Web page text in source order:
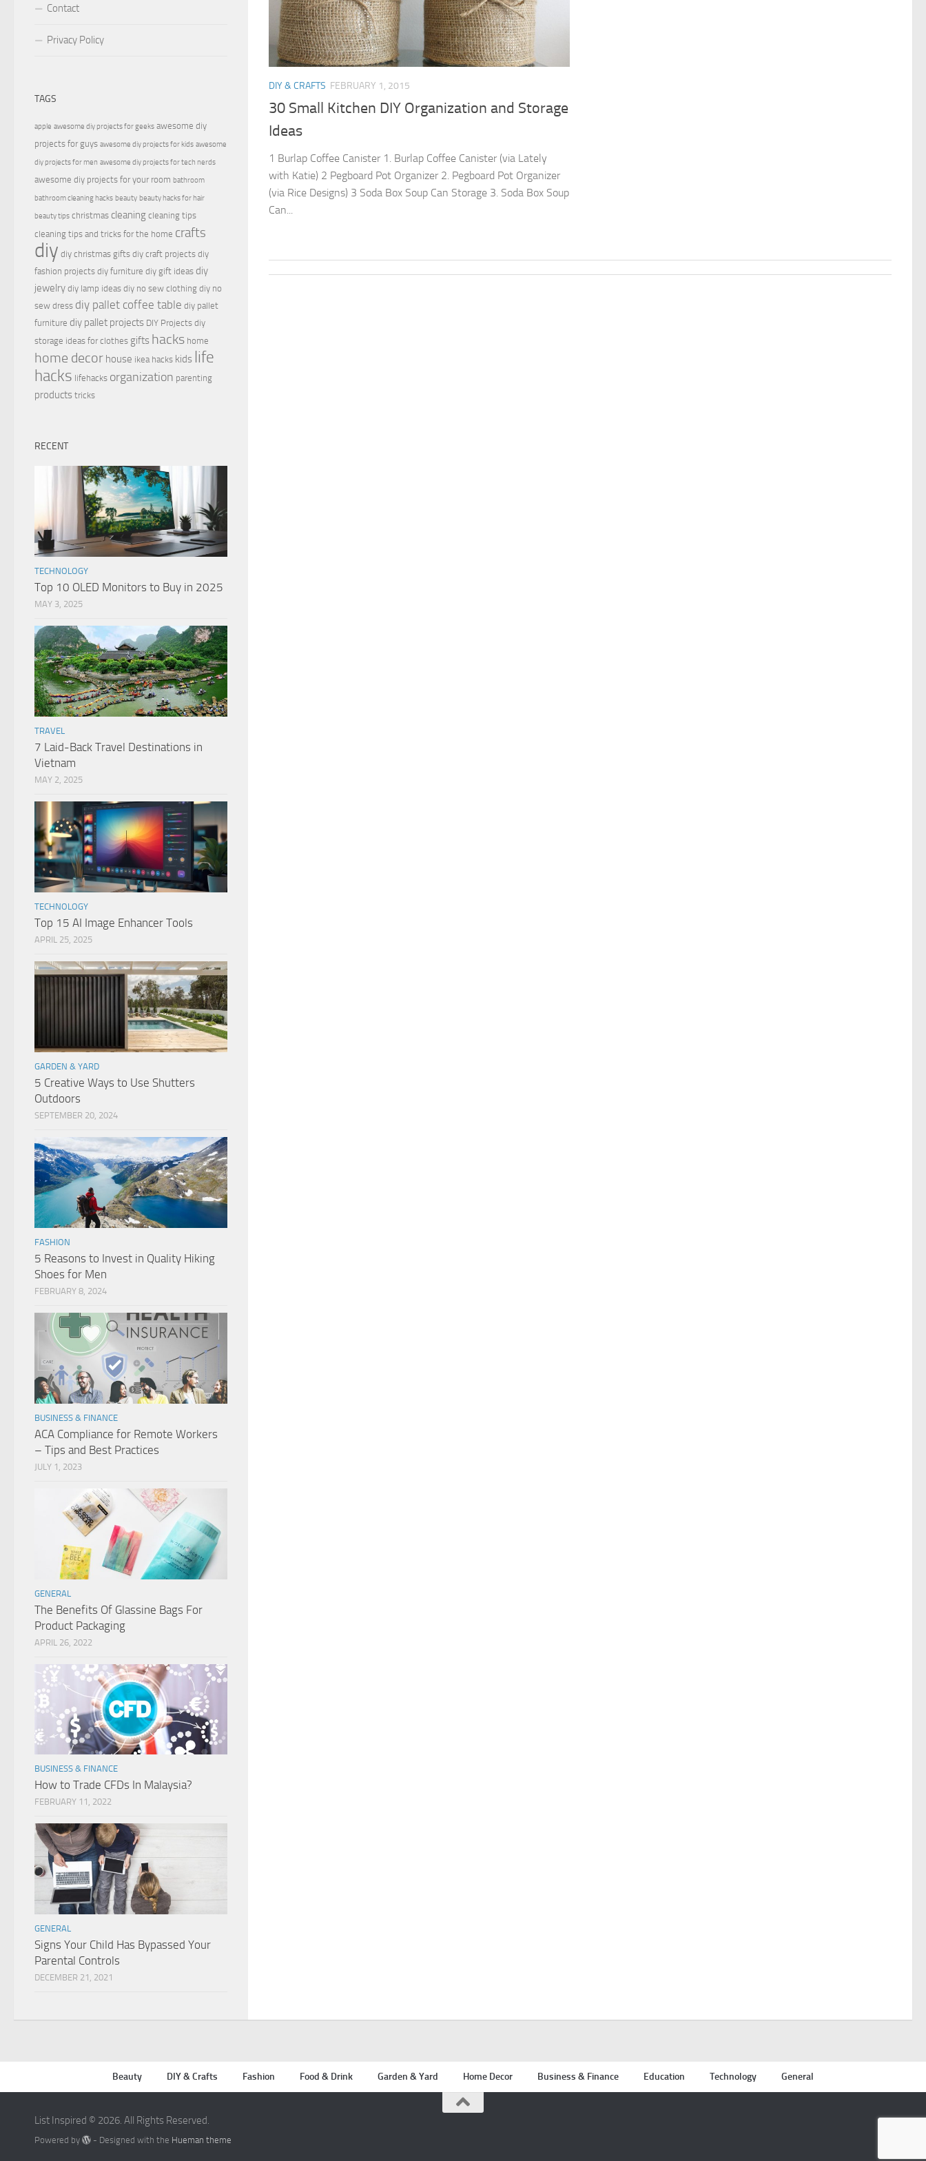
DIY & CRAFTS FEBRUARY 1, 2015
30 Small Kitchen DIY Organization and Storage
Ideas
1 Burlap Coffee Canister 1. Burlap Coffee Canister (via Lately
with Katie) 2 Pegboard Pot Organizer 2. Pegboard Pot Organizer
(via Rice Designs) 3 Soda Box Soup Can Storage 3. Soda Box Soup
Can...
Contact
Privacy Policy
TAGS
apple awesome diy projects for geeks awesome diy
projects for guys awesome diy projects for kids awesome
diy projects for men awesome diy projects for tech nerds
awesome diy projects for your room bathroom
bathroom cleaning hacks beauty beauty hacks for hair
beauty tips christmas cleaning cleaning tips
cleaning tips and tricks for the home crafts
diy diy christmas gifts diy craft projects diy
fashion projects diy furniture diy gift ideas diy
jewelry diy lamp ideas diy no sew clothing diy no
sew dress diy pallet coffee table diy pallet
furniture diy pallet projects DIY Projects diy
storage ideas for clothes gifts hacks home
home decor house ikea hacks kids life
hacks lifehacks organization parenting
products tricks
RECENT
TECHNOLOGY
Top 10 OLED Monitors to Buy in 2025
MAY 3, 2025
TRAVEL
7 Laid-Back Travel Destinations in
Vietnam
MAY 2, 2025
TECHNOLOGY
Top 15 AI Image Enhancer Tools
APRIL 25, 2025
GARDEN & YARD
5 Creative Ways to Use Shutters
Outdoors
SEPTEMBER 20, 2024
FASHION
5 Reasons to Invest in Quality Hiking
Shoes for Men
FEBRUARY 8, 2024
BUSINESS & FINANCE
ACA Compliance for Remote Workers
– Tips and Best Practices
JULY 1, 2023
GENERAL
The Benefits Of Glassine Bags For
Product Packaging
APRIL 26, 2022
BUSINESS & FINANCE
How to Trade CFDs In Malaysia?
FEBRUARY 11, 2022
GENERAL
Signs Your Child Has Bypassed Your
Parental Controls
DECEMBER 21, 2021
Beauty DIY & Crafts Fashion Food & Drink Garden & Yard Home Decor Business & Finance Education Technology General
List Inspired © 2026. All Rights Reserved.
Powered by - Designed with the Hueman theme